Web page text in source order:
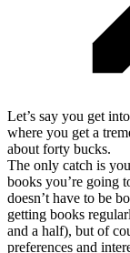
Let’s say you get
where you get a
about forty bucks.
The only catch is
books you’re going
doesn’t have to be
getting books
and a half), but of
preferences and